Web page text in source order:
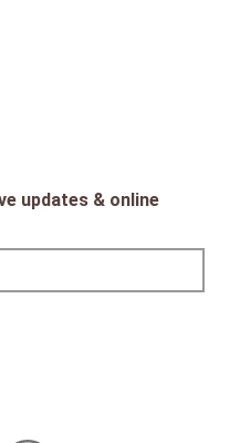
updates & online